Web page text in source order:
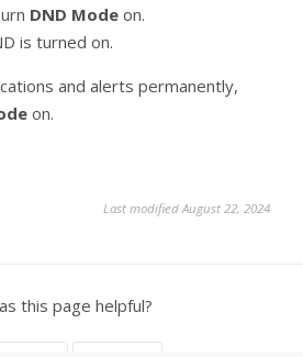
DND Mode on.
is turned on.
and alerts permanently,
on.
Last modified August 22, 2024
this page helpful?